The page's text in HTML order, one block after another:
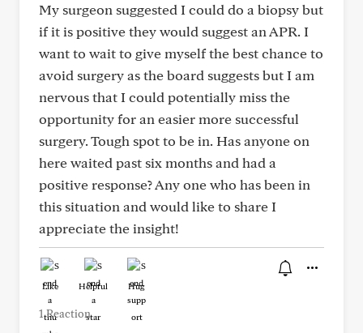
My surgeon suggested I could do a biopsy but
if it is positive they would suggest an APR. I
want to wait to give myself the best chance to
avoid surgery as the board suggests but I am
nervous that I could potentially miss the
opportunity for an easier more successful
surgery. Tough spot to be in. Has anyone on
here waited past six months and had a
positive response? Any one who has been in
this situation and would like to share I
appreciate the insight!
Like Helpful Hug
1 Reaction